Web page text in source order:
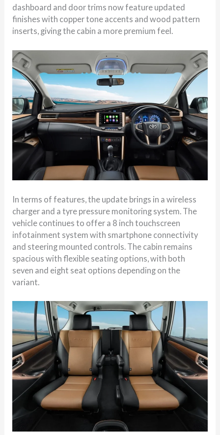
dashboard and door trims now feature updated
finishes with copper tone accents and wood pattern
inserts, giving the cabin a more premium feel.
In terms of features, the update brings in a wireless
charger and a tyre pressure monitoring system. The
vehicle continues to offer a 8 inch touchscreen
infotainment system with smartphone connectivity
and steering mounted controls. The cabin remains
spacious with flexible seating options, with both
seven and eight seat options depending on the
variant.